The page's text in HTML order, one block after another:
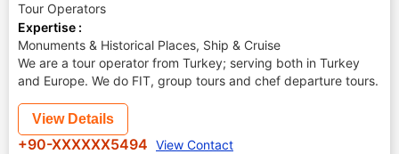
Tour Operators
Expertise :
Monuments & Historical Places, Ship & Cruise
We are a tour operator from Turkey; serving both in Turkey
and Europe. We do FIT, group tours and chef departure tours.
View Details
+90-XXXXXX5494 View Contact